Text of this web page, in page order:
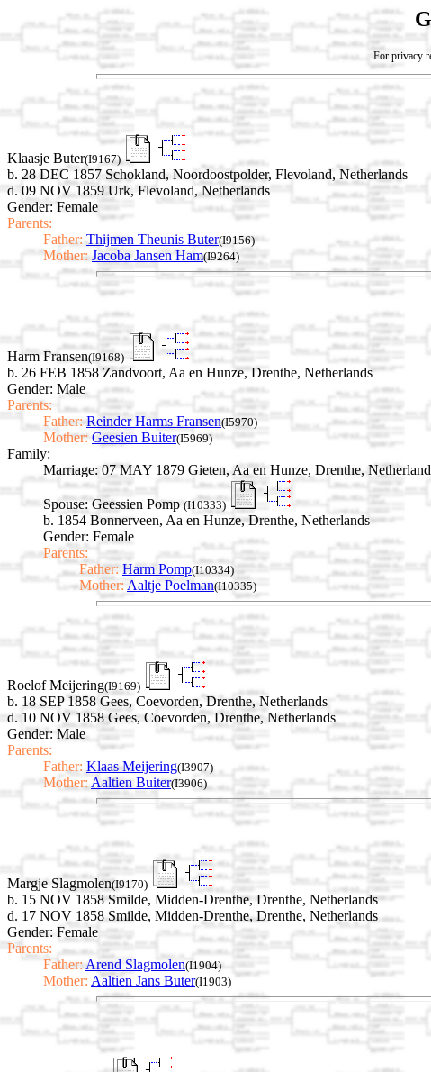
For privacy
Klaasje Buter(I9167)
b. 28 DEC 1857 Schokland, Noordoostpolder, Flevoland, Netherlands
d. 09 NOV 1859 Urk, Flevoland, Netherlands
Gender: Female
Parents:
Father: Thijmen Theunis Buter(I9156)
Mother: Jacoba Jansen Ham(I9264)
Harm Fransen(I9168)
b. 26 FEB 1858 Zandvoort, Aa en Hunze, Drenthe, Netherlands
Gender: Male
Parents:
Father: Reinder Harms Fransen(I5970)
Mother: Geesien Buiter(I5969)
Family:
Marriage: 07 MAY 1879 Gieten, Aa en Hunze, Drenthe,
Spouse: Geessien Pomp (I10333)
b. 1854 Bonnerveen, Aa en Hunze, Drenthe, Netherlands
Gender: Female
Parents:
Father: Harm Pomp(I10334)
Mother: Aaltje Poelman(I10335)
Roelof Meijering(I9169)
b. 18 SEP 1858 Gees, Coevorden, Drenthe, Netherlands
d. 10 NOV 1858 Gees, Coevorden, Drenthe, Netherlands
Gender: Male
Parents:
Father: Klaas Meijering(I3907)
Mother: Aaltien Buiter(I3906)
Margje Slagmolen(I9170)
b. 15 NOV 1858 Smilde, Midden-Drenthe, Drenthe, Netherlands
d. 17 NOV 1858 Smilde, Midden-Drenthe, Drenthe, Netherlands
Gender: Female
Parents:
Father: Arend Slagmolen(I1904)
Mother: Aaltien Jans Buter(I1903)